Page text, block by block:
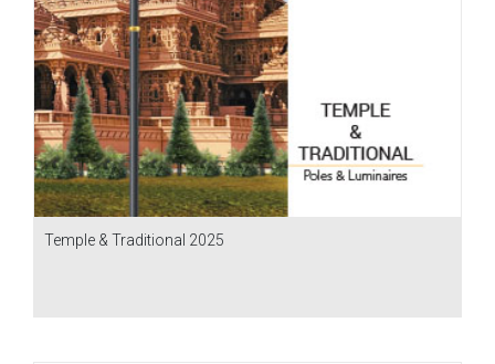
Temple & Traditional 2025